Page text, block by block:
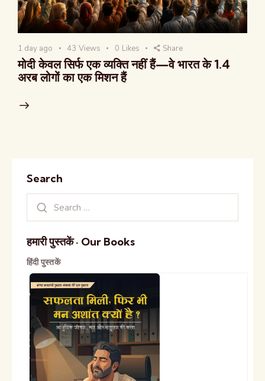
1 day ago 43 Views 0 Likes Share
मोदी केवल सिर्फ एक व्यक्ति नहीं हैं—वे भारत के 1.4
अरब लोगों का एक मिशन हैं
Search
हमारी पुस्तकें · Our Books
हिंदी पुस्तकें